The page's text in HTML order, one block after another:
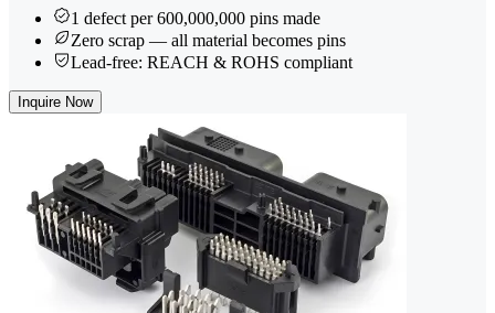
1 defect per 600,000,000 pins made
Zero scrap — all material becomes pins
Lead-free: REACH & ROHS compliant
Inquire Now